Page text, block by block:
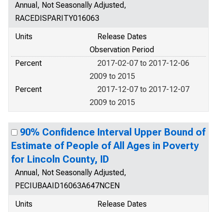
Annual, Not Seasonally Adjusted,
RACEDISPARITY016063
Units
Release Dates
Observation Period
Percent
2017-02-07 to 2017-12-06
2009 to 2015
Percent
2017-12-07 to 2017-12-07
2009 to 2015
90% Confidence Interval Upper Bound of
Estimate of People of All Ages in Poverty
for Lincoln County, ID
Annual, Not Seasonally Adjusted,
PECIUBAAID16063A647NCEN
Units
Release Dates